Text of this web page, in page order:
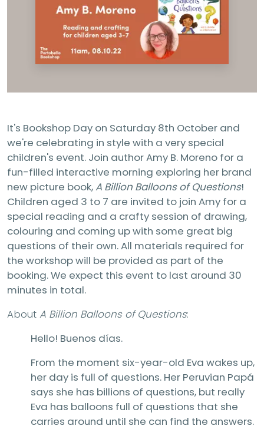
It's Bookshop Day on Saturday 8th October and
we're celebrating in style with a very special
children's event. Join author Amy B. Moreno for a
fun-filled interactive morning exploring her brand
new picture book,A Billion Balloons of Questions!
Children aged 3 to 7 are invited to join Amy for a
special reading and a crafty session of drawing,
colouring and coming up with some great big
questions of their own. All materials required for
the workshop will be provided as part of the
booking. We expect this event to last around 30
minutes in total.
About A Billion Balloons of Questions:
Hello! Buenos días.
From the moment six-year-old Eva wakes up,
her day is full of questions. Her Peruvian Papá
says she has billions of questions, but really
Eva has balloons full of questions that she
carries around until she can find the answers.